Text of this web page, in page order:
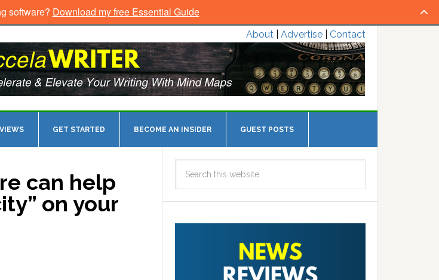
About Advertise Contact
GET STARTED BECOME AN INSIDER GUEST POSTS
can help
on your
software? Download my free Essential Guide